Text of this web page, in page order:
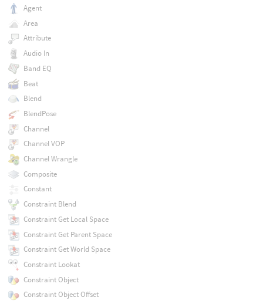
Agent
Area
Attribute
Audio In
Band EQ
Beat
Blend
BlendPose
Channel
Channel VOP
Channel Wrangle
Composite
Constant
Constraint Blend
Constraint Get Local Space
Constraint Get Parent Space
Constraint Get World Space
Constraint Lookat
Constraint Object
Constraint Object Offset